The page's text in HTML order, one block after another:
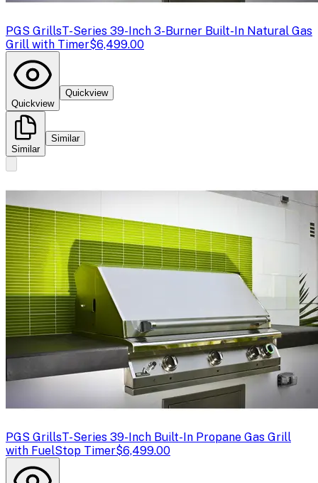
PGS GrillsT-Series 39-Inch 3-Burner Built-In Natural Gas
Grill with Timer$6,499.00
Quickview
Quickview
Similar
Similar
PGS GrillsT-Series 39-Inch Built-In Propane Gas Grill
with FuelStop Timer$6,499.00